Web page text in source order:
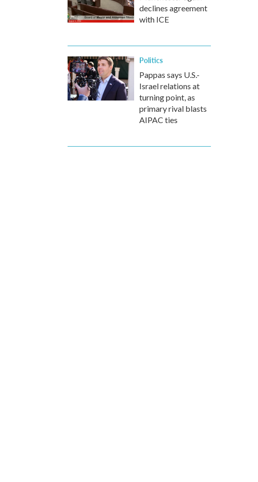
declines agreement
with ICE
Politics
Pappas says U.S.-
Israel relations at
turning point, as
primary rival blasts
AIPAC ties